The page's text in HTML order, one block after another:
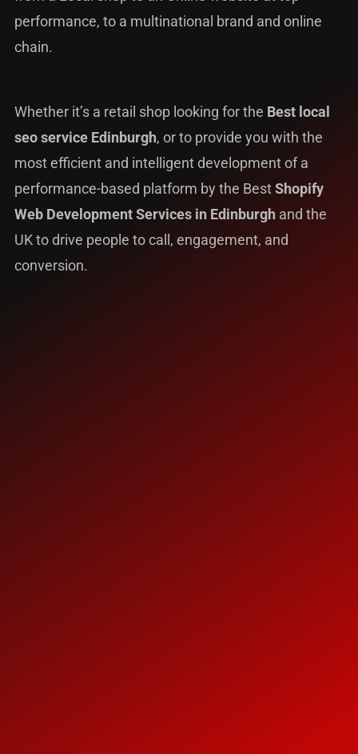
performance, to a multinational brand and online
chain.
Whether it’s a retail shop looking for the Best local
seo service Edinburgh, or to provide you with the
most efficient and intelligent development of a
performance-based platform by the BestShopify
Web Development Services in Edinburgh and the
UK to drive people to call, engagement, and
conversion.